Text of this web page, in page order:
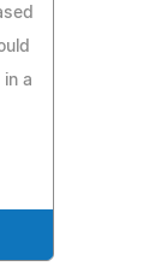
in a